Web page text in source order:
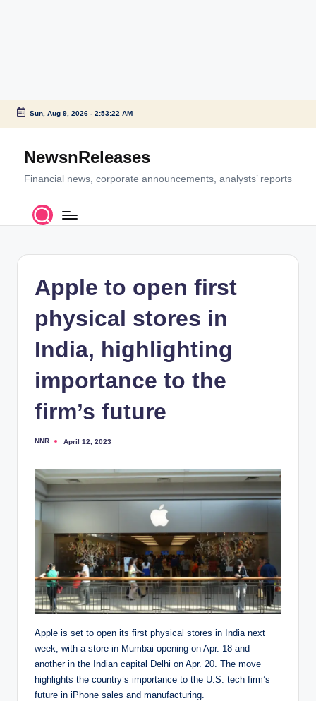
Skip
content
Sun, Aug 9, 2026- 2:53:22 AM
NewsnReleases
Financial news, corporate announcements, analysts’ reports
Apple to open first
physical stores in
India, highlighting
importance to the
firm’s future
Posted
NNR April 12, 2023
Apple is set to open its first physical stores in India next
week, with a store in Mumbai opening on Apr. 18 and
another in the Indian capital Delhi on Apr. 20. The move
highlights the country’s importance to the U.S. tech firm’s
future in iPhone sales and manufacturing.